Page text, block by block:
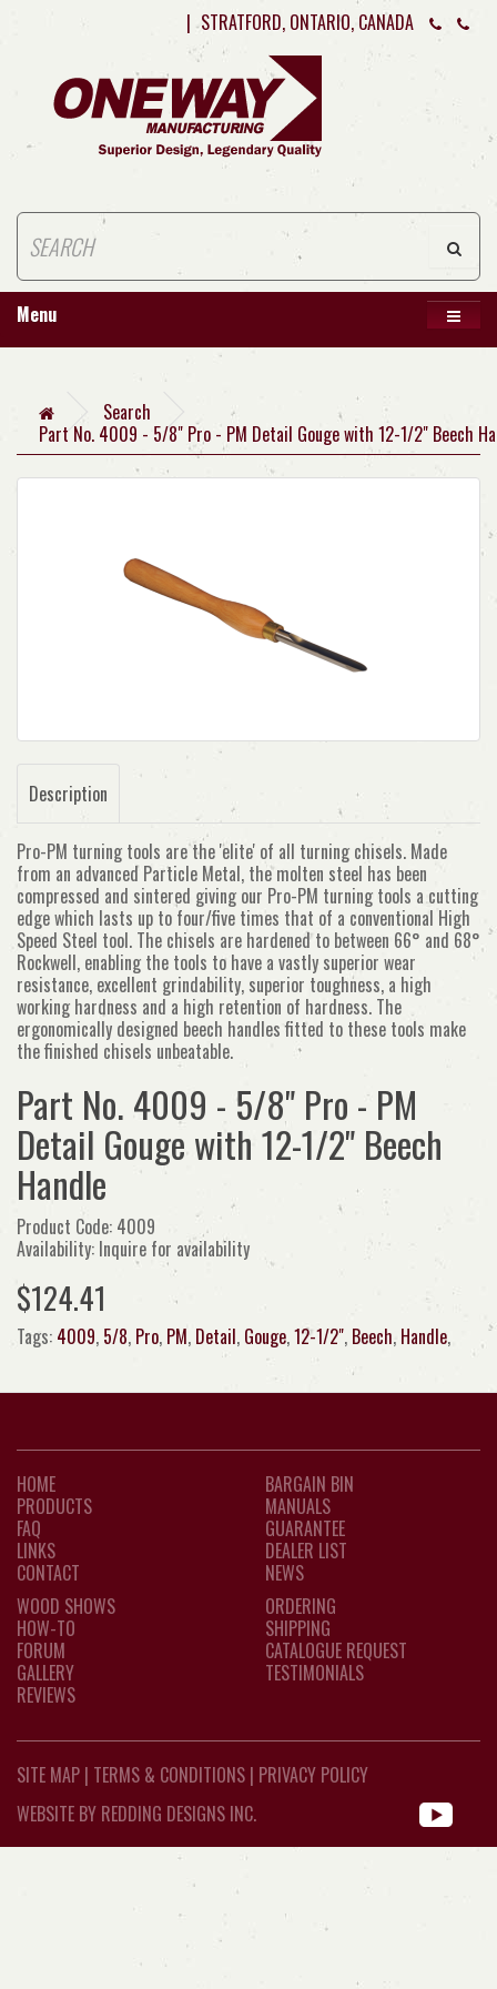
| STRATFORD, ONTARIO, CANADA
Menu
Search
Part No. 4009 - 5/8" Pro - PM Detail Gouge with 12-1/2" Beech
Description
Pro-PM turning tools are the 'elite' of all turning chisels. Made
from an advanced Particle Metal, the molten steel has been
compressed and sintered giving our Pro-PM turning tools a cutting
edge which lasts up to four/five times that of a conventional High
Speed Steel tool. The chisels are hardened to between 66° and 68°
Rockwell, enabling the tools to have a vastly superior wear
resistance, excellent grindability, superior toughness, a high
working hardness and a high retention of hardness. The
ergonomically designed beech handles fitted to these tools make
the finished chisels unbeatable.
Part No. 4009 - 5/8" Pro - PM
Detail Gouge with 12-1/2" Beech
Handle
Product Code: 4009
Availability: Inquire for availability
$124.41
Tags: 4009, 5/8, Pro, PM, Detail, Gouge,12-1/2", Beech, Handle,
HOME
PRODUCTS
FAQ
LINKS
CONTACT
BARGAIN BIN
MANUALS
GUARANTEE
DEALER LIST
NEWS
WOOD SHOWS
HOW-TO
FORUM
GALLERY
REVIEWS
ORDERING
SHIPPING
CATALOGUE REQUEST
TESTIMONIALS
SITE MAP | TERMS & CONDITIONS | PRIVACY POLICY
WEBSITE BY REDDING DESIGNS INC.